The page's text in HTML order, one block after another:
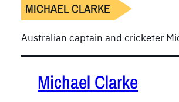
MICHAEL CLARKE
Australian captain and cricketer
Michael Clarke